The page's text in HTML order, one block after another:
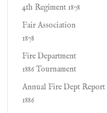
4th Regiment 1878
Fair Association
1878
Fire Department
1886 Tournament
Annual Fire Dept Report
1886